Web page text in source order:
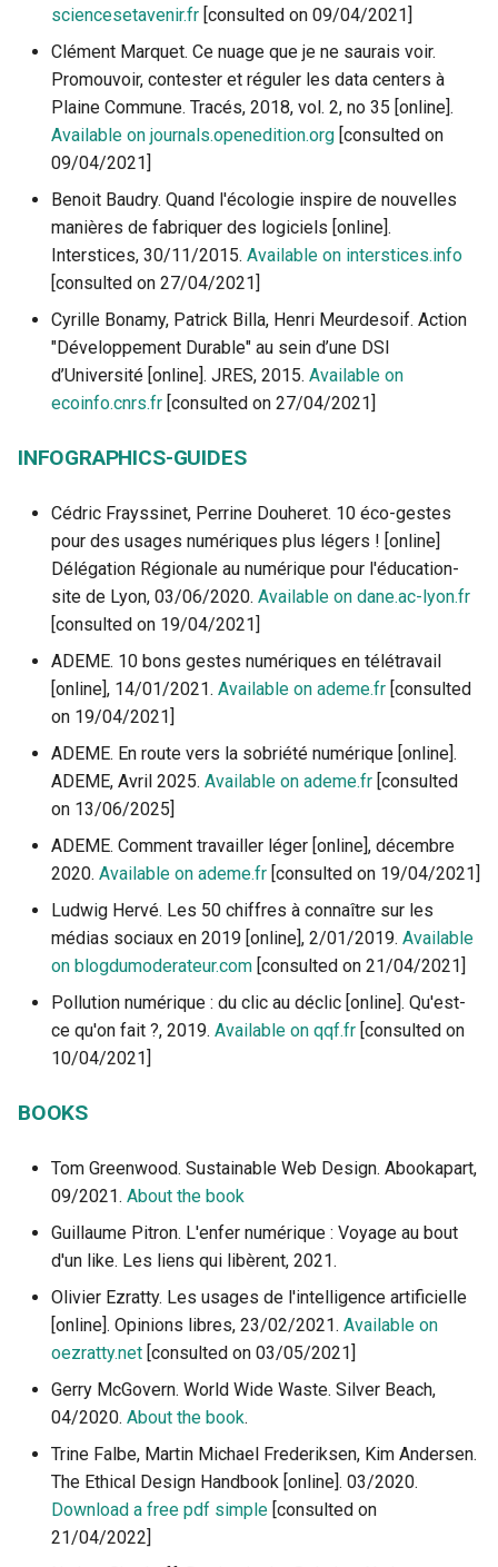
sciencesetavenir.fr [consulted on 09/04/2021]
Clément Marquet. Ce nuage que je ne saurais voir.
Promouvoir, contester et réguler les data centers à
Plaine Commune. Tracés, 2018, vol. 2, no 35 [online].
Available on journals.openedition.org [consulted on
09/04/2021]
Benoit Baudry. Quand l'écologie inspire de nouvelles
manières de fabriquer des logiciels [online].
Interstices, 30/11/2015. Available on interstices.info
[consulted on 27/04/2021]
Cyrille Bonamy, Patrick Billa, Henri Meurdesoif. Action
"Développement Durable" au sein d’une DSI
d’Université [online]. JRES, 2015. Available on
ecoinfo.cnrs.fr [consulted on 27/04/2021]
INFOGRAPHICS-GUIDES
Cédric Frayssinet, Perrine Douheret. 10 éco-gestes
pour des usages numériques plus légers ! [online]
Délégation Régionale au numérique pour l'éducation-
site de Lyon, 03/06/2020. Available on dane.ac-lyon.fr
[consulted on 19/04/2021]
ADEME. 10 bons gestes numériques en télétravail
[online], 14/01/2021. Available on ademe.fr [consulted
on 19/04/2021]
ADEME. En route vers la sobriété numérique [online].
ADEME, Avril 2025. Available on ademe.fr [consulted
on 13/06/2025]
ADEME. Comment travailler léger [online], décembre
2020. Available on ademe.fr [consulted on 19/04/2021]
Ludwig Hervé. Les 50 chiffres à connaître sur les
médias sociaux en 2019 [online], 2/01/2019. Available
on blogdumoderateur.com [consulted on 21/04/2021]
Pollution numérique : du clic au déclic [online]. Qu'est-
ce qu'on fait ?, 2019. Available on qqf.fr [consulted on
10/04/2021]
BOOKS
Tom Greenwood. Sustainable Web Design. Abookapart,
09/2021. About the book
Guillaume Pitron. L'enfer numérique : Voyage au bout
d'un like. Les liens qui libèrent, 2021.
Olivier Ezratty. Les usages de l'intelligence artificielle
[online]. Opinions libres, 23/02/2021. Available on
oezratty.net [consulted on 03/05/2021]
Gerry McGovern. World Wide Waste. Silver Beach,
04/2020. About the book.
Trine Falbe, Martin Michael Frederiksen, Kim Andersen.
The Ethical Design Handbook [online]. 03/2020.
Download a free pdf simple [consulted on
21/04/2022]